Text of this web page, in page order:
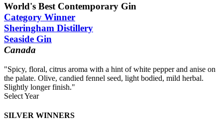
World's Best Contemporary Gin
Category Winner
Sheringham Distillery
Seaside Gin
Canada
"Spicy, floral, citrus aroma with a hint of white pepper and anise on
the palate. Olive, candied fennel seed, light bodied, mild herbal.
Slightly longer finish."
Select Year
2026
SILVER WINNERS